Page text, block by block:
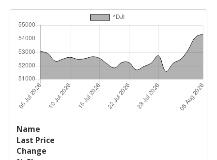
Name
Price